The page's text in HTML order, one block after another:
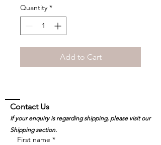
Quantity *
Add to Cart
First name *
Contact Us
If your enquiry is regarding shipping, please visit our
Shipping section.